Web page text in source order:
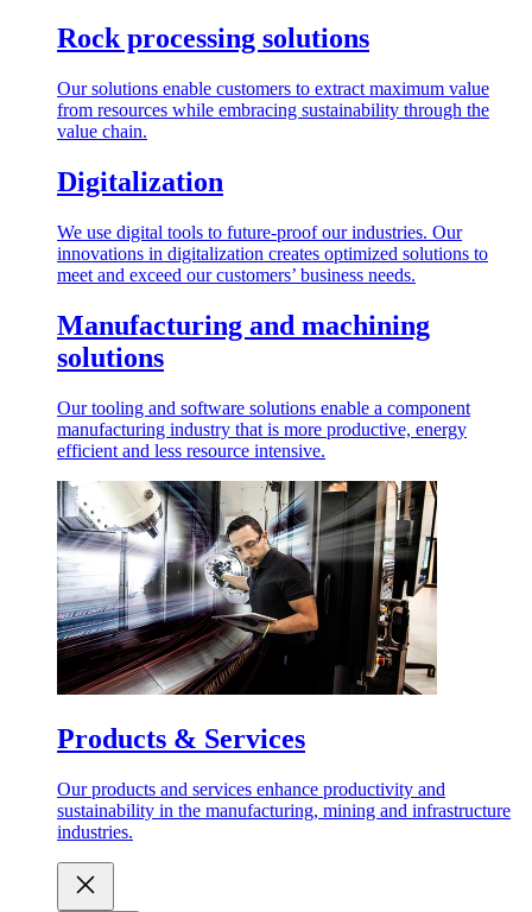
Rock processing solutions
Our solutions enable customers to extract maximum value
from resources while embracing sustainability through the
value chain.
Digitalization
We use digital tools to future-proof our industries. Our
innovations in digitalization creates optimized solutions to
meet and exceed our customers’ business needs.
Manufacturing and machining
solutions
Our tooling and software solutions enable a component
manufacturing industry that is more productive, energy
efficient and less resource intensive.
Products & Services
Our products and services enhance productivity and
sustainability in the manufacturing, mining and infrastructure
industries.